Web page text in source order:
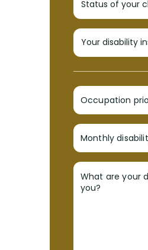
Occupation
What are your
you?